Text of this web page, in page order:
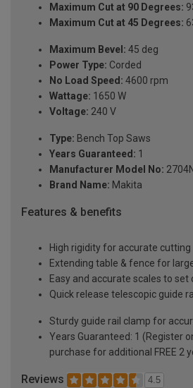
Maximum Cut at 90 Degrees:
Maximum Cut at 45 Degrees:
Maximum Bevel: 45 deg
Power Type: Corded
No Load Speed: 4600 rpm
Wattage: 1650 W
Voltage: 240 V
Type: Bench Top Saws
Years Guaranteed: 1
Manufacturer Model No: 2704N
Brand Name: Makita
Features & benefits
High rigidity for accurate cutting
Extending table & fence for
Easy and accurate scales to
Quick release telescopic guide
Sturdy guide rail clamp for
Years Guaranteed: 1 (Register
purchase for additional FREE 2
Reviews 4.5